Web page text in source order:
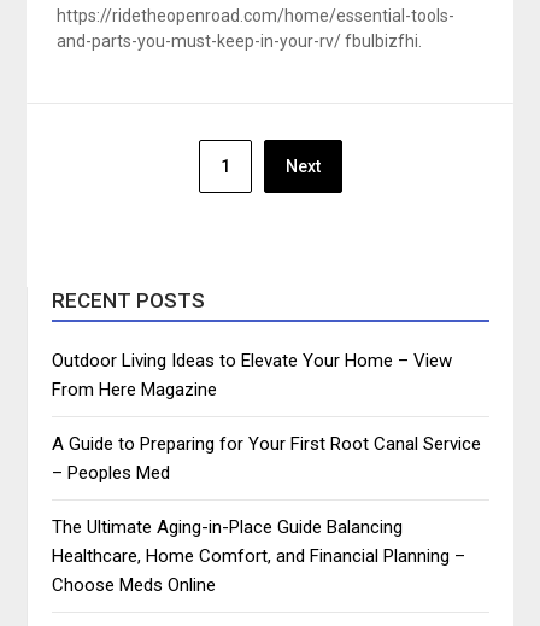
https://ridetheopenroad.com/home/essential-tools-
and-parts-you-must-keep-in-your-rv/ fbulbizfhi.
1 Next
RECENT POSTS
Outdoor Living Ideas to Elevate Your Home – View
From Here Magazine
A Guide to Preparing for Your First Root Canal Service
– Peoples Med
The Ultimate Aging-in-Place Guide Balancing
Healthcare, Home Comfort, and Financial Planning –
Choose Meds Online